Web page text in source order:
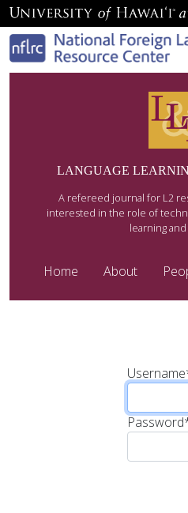
LANGUAGE
A refereed journal for L2
interested in the role of
learning
Home About
Username
Password